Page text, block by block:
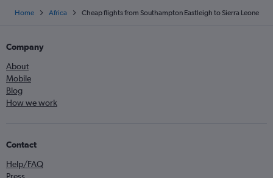
Home Africa Cheap flights from Southampton Eastleigh to Sierra Leone
Company
About
Mobile
Blog
How we work
Contact
Help/FAQ